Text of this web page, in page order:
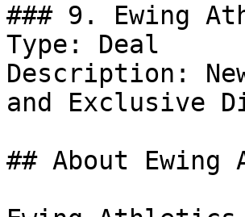
### 9. Ewing
Type: Deal
Description:
and Exclusive
## About